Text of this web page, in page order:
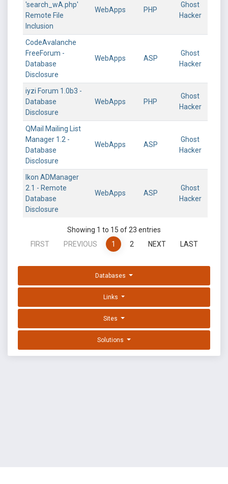
'search_wA.php'
Remote File
Inclusion
WebApps PHP
Ghost
Hacker
CodeAvalanche
FreeForum -
Database
Disclosure
WebApps ASP
Ghost
Hacker
iyzi Forum 1.0b3 -
Database
Disclosure
WebApps PHP
Ghost
Hacker
QMail Mailing List
Manager 1.2 -
Database
Disclosure
WebApps ASP
Ghost
Hacker
Ikon ADManager
2.1 - Remote
Database
Disclosure
WebApps ASP
Ghost
Hacker
Showing 1 to 15 of 23 entries
FIRST
PREVIOUS 1 2 NEXT LAST
Databases
Links
Sites
Solutions